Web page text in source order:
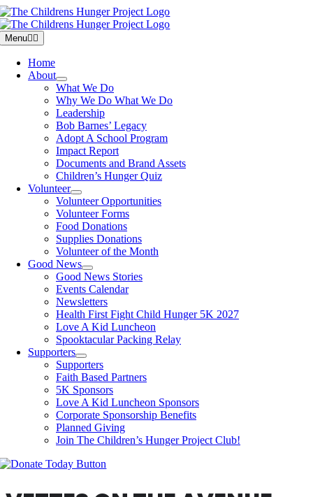
Skip
to
content
Menu
Home
About
What We Do
Why We Do What We Do
Leadership
Bob Barnes’ Legacy
Adopt A School Program
Impact Report
Documents and Brand Assets
Children’s Hunger Quiz
Volunteer
Volunteer Opportunities
Volunteer Forms
Food Donations
Supplies Donations
Volunteer of the Month
Good News
Good News Stories
Events Calendar
Newsletters
Health First Fight Child Hunger 5K 2027
Love A Kid Luncheon
Spooktacular Packing Relay
Supporters
Supporters
Faith Based Partners
5K Sponsors
Love A Kid Luncheon Sponsors
Corporate Sponsorship Benefits
Planned Giving
Join The Children’s Hunger Project Club!